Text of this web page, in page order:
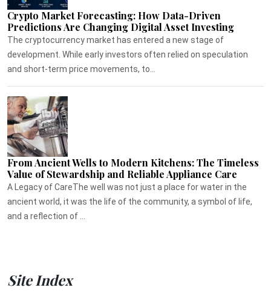
Crypto Market Forecasting: How Data-Driven
Predictions Are Changing Digital Asset Investing
The cryptocurrency market has entered a new stage of
development. While early investors often relied on speculation
and short-term price movements, to...
From Ancient Wells to Modern Kitchens: The Timeless
Value of Stewardship and Reliable Appliance Care
A Legacy of CareThe well was not just a place for water in the
ancient world, it was the life of the community, a symbol of life,
and a reflection of ...
Site Index